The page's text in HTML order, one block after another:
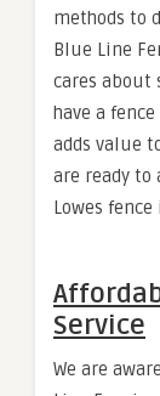
methods to
Blue Line
cares about
have a
adds value
are ready to
Lowes
Service
We are